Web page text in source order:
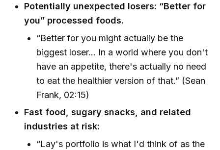
Potentially unexpected losers: “Better for
you” processed foods.
“Better for you might actually be the
biggest loser... In a world where you don't
have an appetite, there's actually no need
to eat the healthier version of that.” (Sean
Frank, 02:15)
Fast food, sugary snacks, and related
industries at risk:
“Lay's portfolio is what I'd think of as the